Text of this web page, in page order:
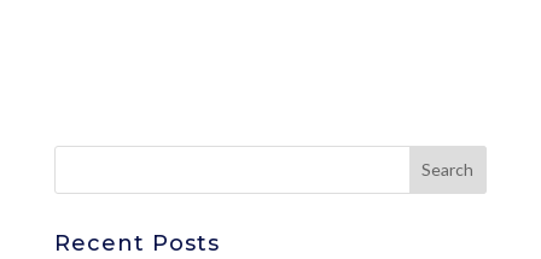
Recent Posts